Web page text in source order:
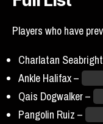
Players who have
Charlatan
Ankle Halifax –
Qais Dogwalker –
Pangolin Ruiz –